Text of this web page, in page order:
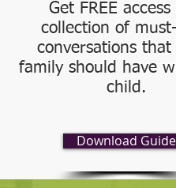
Get FREE
collection of
conversations that
family should have
child.
Download Guide